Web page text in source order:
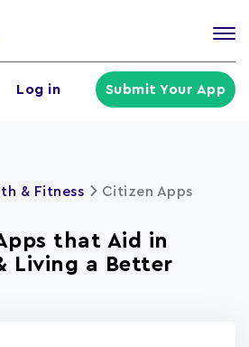
Log in Submit Your App
& Fitness Citizen Apps
that Aid in
Living a Better